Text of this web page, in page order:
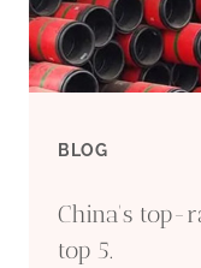
BLOG
China's top-
top 5.